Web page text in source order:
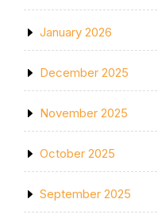
January 2026
December 2025
November 2025
October 2025
September 2025